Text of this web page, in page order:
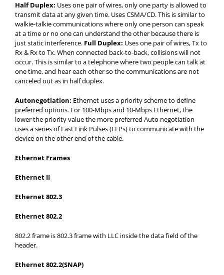
Half Duplex: Uses one pair of wires, only one party is allowed to
transmit data at any given time. Uses CSMA/CD. This is similar to
walkie-talkie communications where only one person can speak
at a time or no one can understand the other because there is
just static interference. Full Duplex: Uses one pair of wires, Tx to
Rx & Rx to Tx. When connected back-to-back, collisions will not
occur. This is similar to a telephone where two people can talk at
one time, and hear each other so the communications are not
canceled out as in half duplex.
Autonegotiation: Ethernet uses a priority scheme to define
preferred options. For 100-Mbps and 10-Mbps Ethernet, the
lower the priority value the more preferred Auto negotiation
uses a series of Fast Link Pulses (FLPs) to communicate with the
device on the other end of the cable.
Ethernet Frames
Ethernet II
Ethernet 802.3
Ethernet 802.2
802.2 frame is 802.3 frame with LLC inside the data field of the
header.
Ethernet 802.2(SNAP)